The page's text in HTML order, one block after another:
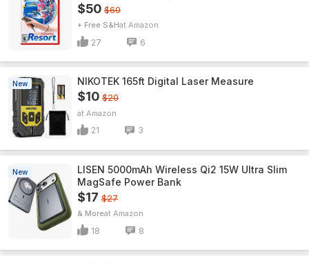
$50 $60
+ Free S&H Amazon
27 6
New NIKOTEK 165ft Digital Laser Measure
$10 $20
Amazon
21 3
New
LISEN 5000mAh Wireless Qi2 15W Ultra Slim
MagSafe Power Bank
$17 $27
& More Amazon
18 8